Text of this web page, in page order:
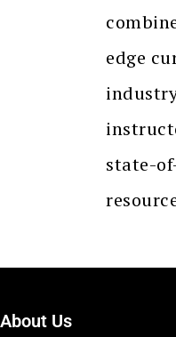
edge
state-
About Us